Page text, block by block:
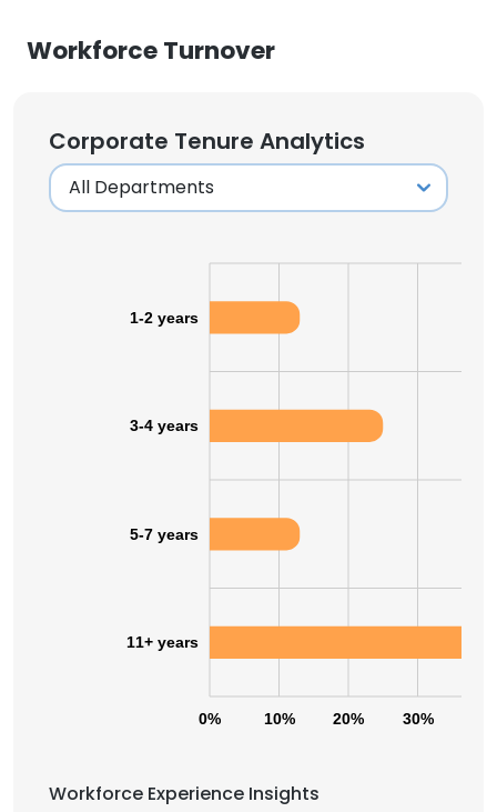
Workforce Turnover
Corporate Tenure Analytics
0% 10% 20% 30%
1-2 years
3-4 years
5-7 years
11+ years
Workforce Experience Insights